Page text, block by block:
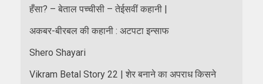
हँसा? – बेताल पच्चीसी – तेईसवीं कहानी |
अकबर-बीरबल की कहानी : अटपटा इन्साफ
Shero Shayari
Vikram Betal Story 22 | शेर बनाने का अपराध किसने